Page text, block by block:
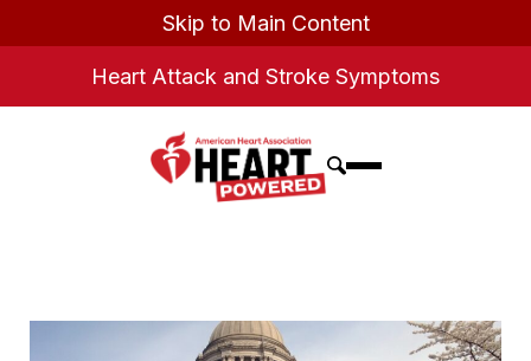
Skip to Main Content
Heart Attack and Stroke Symptoms